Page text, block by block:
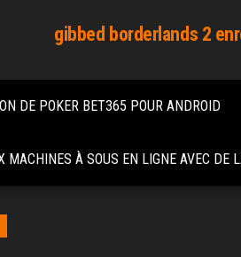
gibbed borderlands 2
DE POKER BET365 POUR ANDROID
MACHINES À SOUS EN LIGNE AVEC DE